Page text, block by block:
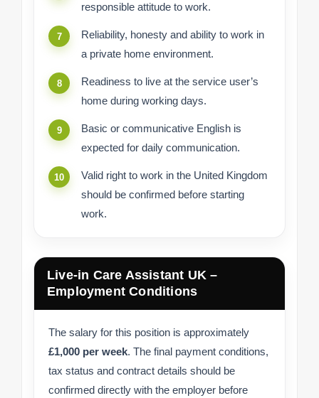
responsible attitude to work.
Reliability, honesty and ability to work in
a private home environment.
Readiness to live at the service user’s
home during working days.
Basic or communicative English is
expected for daily communication.
Valid right to work in the United Kingdom
should be confirmed before starting
work.
Live-in Care Assistant UK –
Employment Conditions
The salary for this position is approximately
£1,000 per week. The final payment conditions,
tax status and contract details should be
confirmed directly with the employer before